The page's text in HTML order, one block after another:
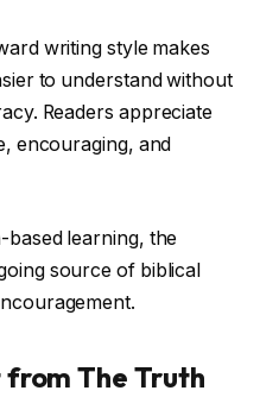
writing style makes
to understand without
Readers appreciate
encouraging, and
learning, the
source of biblical
The Truth